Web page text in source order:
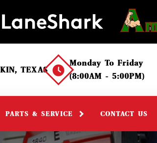
TEXAS
Monday To Friday
(8:00AM - 5:00PM)
PARTS & SERVICE CONTACT US